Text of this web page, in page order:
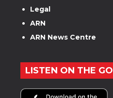
Legal
ARN
ARN News Centre
LISTEN ON THE GO